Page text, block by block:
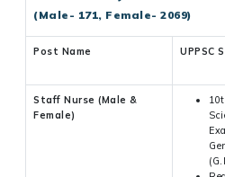
(Male- 171, Female- 2069)
Post Name UPPSC
Staff Nurse (Male &
Female)